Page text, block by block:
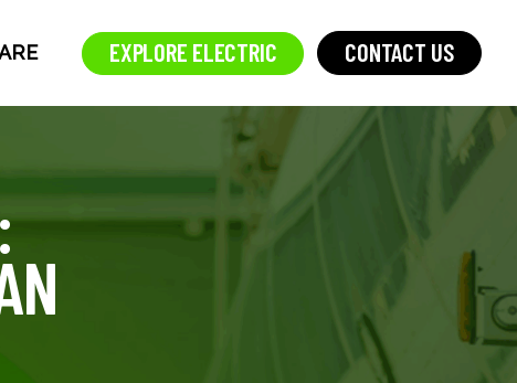
EXPLORE ELECTRIC CONTACT US